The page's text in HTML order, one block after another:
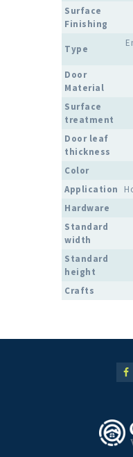
Surface
Finishing
Type
Door
Material
Surface
treatment
Door leaf
thickness
Color
Application
Hardware
Standard
width
Standard
height
Crafts